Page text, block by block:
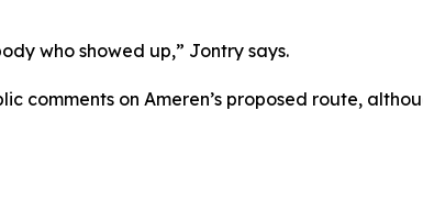
who showed up,” Jontry says.
comments on Ameren’s proposed route,